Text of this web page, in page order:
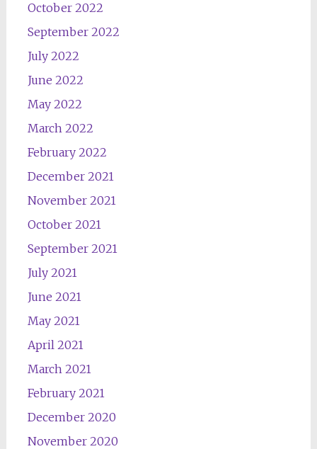
October 2022
September 2022
July 2022
June 2022
May 2022
March 2022
February 2022
December 2021
November 2021
October 2021
September 2021
July 2021
June 2021
May 2021
April 2021
March 2021
February 2021
December 2020
November 2020